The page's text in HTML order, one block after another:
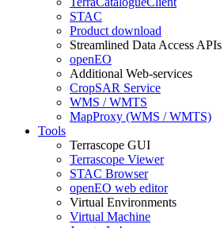
STAC
Product download
Streamlined Data Access APIs
openEO
Additional Web-services
CropSAR Service
WMS / WMTS
MapProxy (WMS / WMTS)
Tools
Terrascope GUI
Terrascope Viewer
STAC Browser
openEO web editor
Virtual Environments
Virtual Machine